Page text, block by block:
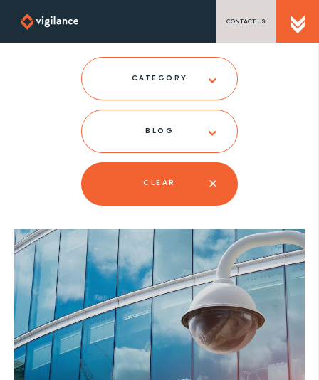
CONTACT US
CATEGORY
BLOG
CLEAR
SEND US A MESSAGE
TEL: 0203 416 5340